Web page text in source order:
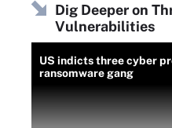
Dig Deeper on
Vulnerabilities
US indicts three cyber
ransomware gang